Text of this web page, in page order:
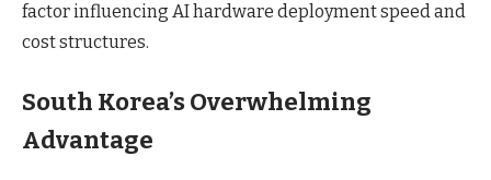
factor influencing AI hardware deployment speed and
cost structures.
South Korea’s Overwhelming
Advantage